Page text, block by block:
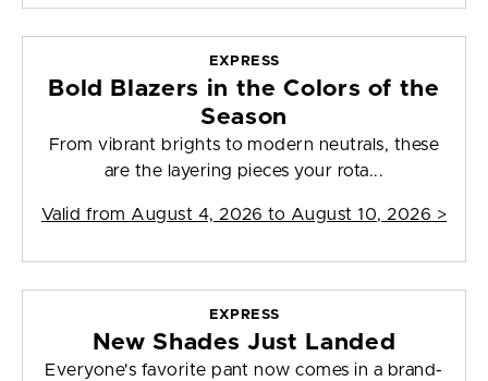
EXPRESS
Bold Blazers in the Colors of the
Season
From vibrant brights to modern neutrals, these
are the layering pieces your rota...
Valid from August 4, 2026 to August 10, 2026 >
EXPRESS
New Shades Just Landed
Everyone's favorite pant now comes in a brand-